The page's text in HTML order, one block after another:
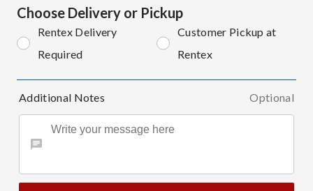
Choose Delivery or Pickup
Rentex Delivery
Required
Customer Pickup at
Rentex
Additional Notes Optional